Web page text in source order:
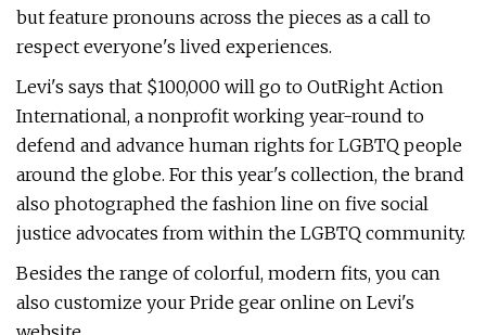
but feature pronouns across the pieces as a call to
respect everyone's lived experiences.
Levi's says that $100,000 will go to OutRight Action
International, a nonprofit working year-round to
defend and advance human rights for LGBTQ people
around the globe. For this year's collection, the brand
also photographed the fashion line on five social
justice advocates from within the LGBTQ community.
Besides the range of colorful, modern fits, you can
also customize your Pride gear online on Levi's